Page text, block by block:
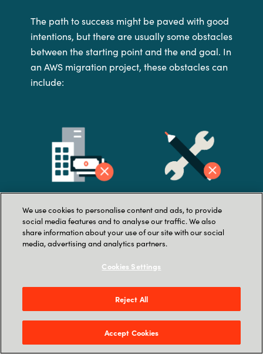
The path to success might be paved with good
intentions, but there are usually some obstacles
between the starting point and the end goal. In
an AWS migration project, these obstacles can
include:
Lack of company buy-
in
Lack of in-house
resources
We use cookies to personalise content and ads, to provide
social media features and to analyse our traffic. We also
share information about your use of our site with our social
media, advertising and analytics partners.
Cookies Settings
Reject All
Accept Cookies